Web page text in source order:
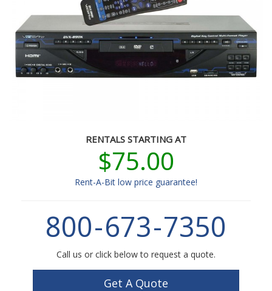
RENTALS STARTING AT
$75.00
Rent-A-Bit low price guarantee!
800-673-7350
Call us or click below to request a quote.
Get A Quote